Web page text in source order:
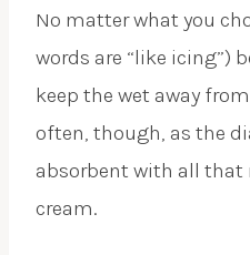
No matter what you
words are “like icing”)
keep the wet away
often, though, as the
absorbent with all
cream.